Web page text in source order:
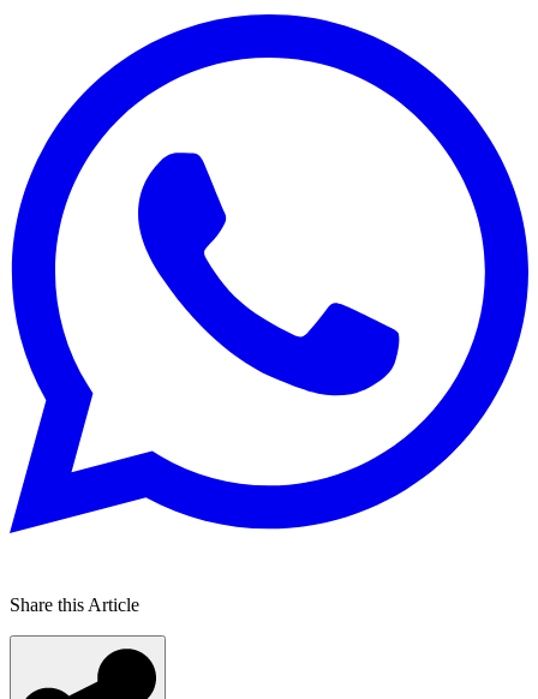
Share this Article